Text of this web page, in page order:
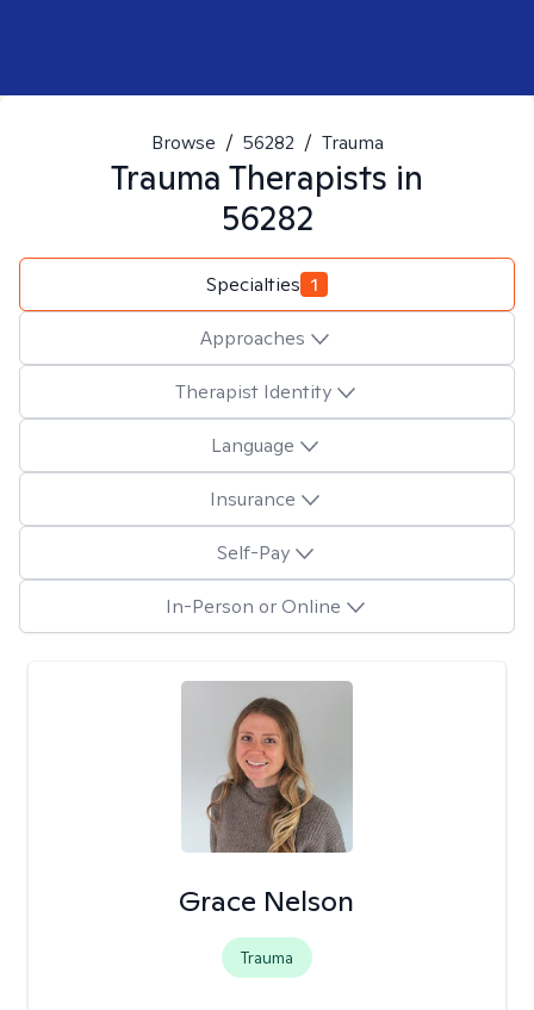
Browse / 56282 / Trauma
Trauma Therapists in
56282
Specialties 1
Approaches
Therapist Identity
Language
Insurance
Self-Pay
In-Person or Online
Grace Nelson
Trauma